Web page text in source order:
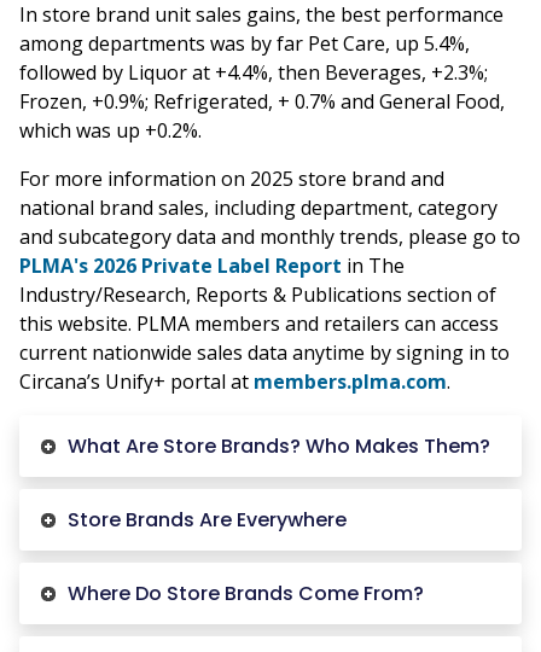
In store brand unit sales gains, the best performance
among departments was by far Pet Care, up 5.4%,
followed by Liquor at +4.4%, then Beverages, +2.3%;
Frozen, +0.9%; Refrigerated, + 0.7% and General Food,
which was up +0.2%.
For more information on 2025 store brand and
national brand sales, including department, category
and subcategory data and monthly trends, please go to
PLMA's 2026 Private Label Report in The
Industry/Research, Reports & Publications section of
this website. PLMA members and retailers can access
current nationwide sales data anytime by signing in to
Circana’s Unify+ portal at members.plma.com.
What Are Store Brands? Who Makes Them?
Store Brands Are Everywhere
Where Do Store Brands Come From?